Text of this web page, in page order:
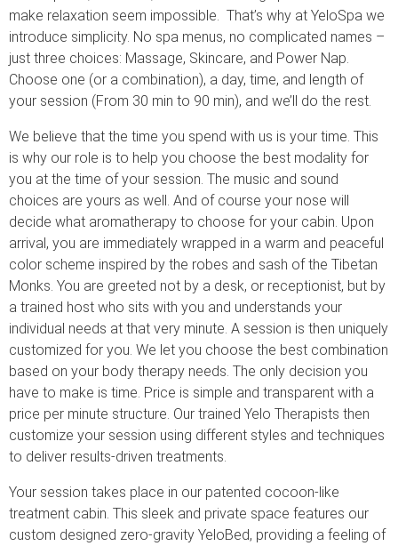
make relaxation seem impossible. That’s why at YeloSpa we
introduce simplicity. No spa menus, no complicated names –
just three choices: Massage, Skincare, and Power Nap.
Choose one (or a combination), a day, time, and length of
your session (From 30 min to 90 min), and we’ll do the rest.
We believe that the time you spend with us is your time. This
is why our role is to help you choose the best modality for
you at the time of your session. The music and sound
choices are yours as well. And of course your nose will
decide what aromatherapy to choose for your cabin. Upon
arrival, you are immediately wrapped in a warm and peaceful
color scheme inspired by the robes and sash of the Tibetan
Monks. You are greeted not by a desk, or receptionist, but by
a trained host who sits with you and understands your
individual needs at that very minute. A session is then uniquely
customized for you. We let you choose the best combination
based on your body therapy needs. The only decision you
have to make is time. Price is simple and transparent with a
price per minute structure. Our trained Yelo Therapists then
customize your session using different styles and techniques
to deliver results-driven treatments.
Your session takes place in our patented cocoon-like
treatment cabin. This sleek and private space features our
custom designed zero-gravity YeloBed, providing a feeling of